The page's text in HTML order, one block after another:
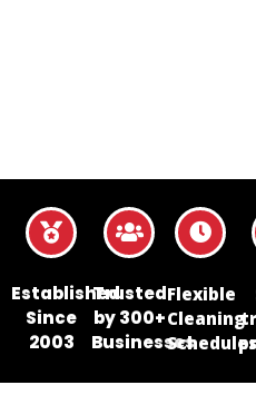
Established
Since
2003
Trusted
by 300+
Businesses
Flexible
Cleaning
Schedules